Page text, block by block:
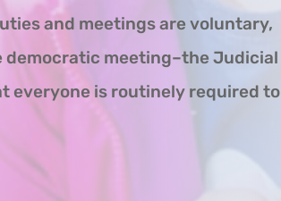
and meetings are voluntary,
democratic meeting–the Judicial
everyone is routinely required to